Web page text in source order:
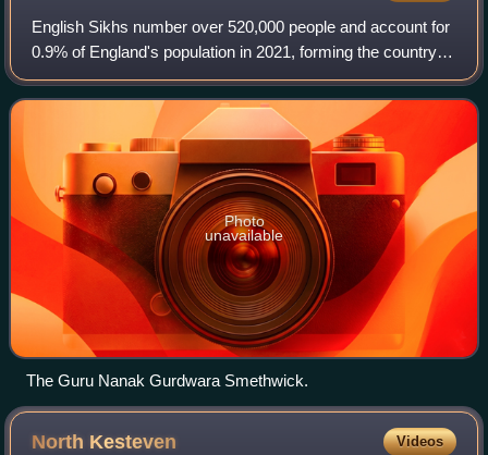
English Sikhs number over 520,000 people and account for
0.9% of England's population in 2021, forming the country's
fourth-largest religious group. In 2006 there were 352
gurdwaras in England. The la
Photo
unavailable
The Guru Nanak Gurdwara Smethwick.
North Kesteven Videos